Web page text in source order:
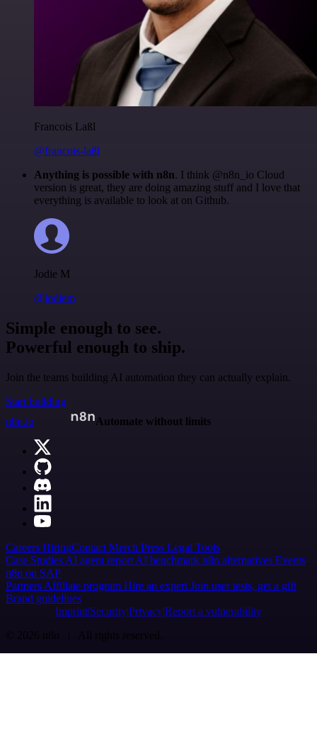
Francois Laßl
@francois-laßl
Anything is possible with n8n. I think @n8n_io Cloud
version is great, they are doing amazing stuff and I love that
everything is available to look at on Github.
Jodie M
@jodiem
Simple enough to see.
Powerful enough to ship.
Join the teams building AI automation they can actually explain.
Start building
n8n.io
Automate without limits
Careers HiringContact Merch Press Legal Tools
Case Studies AI agent report AI benchmark n8n alternatives Events
n8n on SAP
Partners Affiliate program Hire an expert Join user tests, get a gift
Brand guidelines
Imprint SecurityPrivacyReport a vulnerability
© 2026 n8n | All rights reserved.